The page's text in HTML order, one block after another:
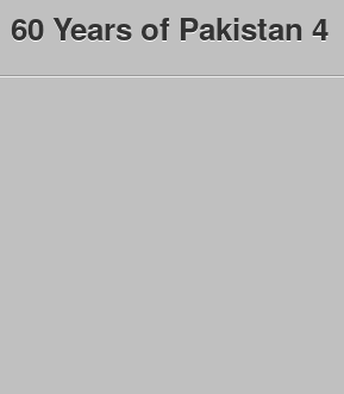
60 Years of Pakistan 4